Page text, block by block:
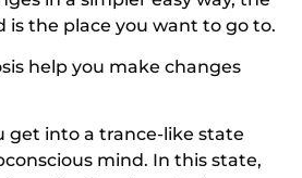
is the place you want to go to.
help you make changes
get into a trance-like state
mind. In this state,